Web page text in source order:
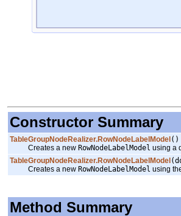
Constructor Summary
TableGroupNodeRealizer.RowNodeLabelModel ()
Creates a new RowNodeLabelModel using a
TableGroupNodeRealizer.RowNodeLabelModel
Creates a new RowNodeLabelModel using
Method Summary